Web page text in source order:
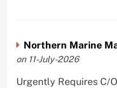
Northern Marine
on 11-July-2026
Urgently Requires C/